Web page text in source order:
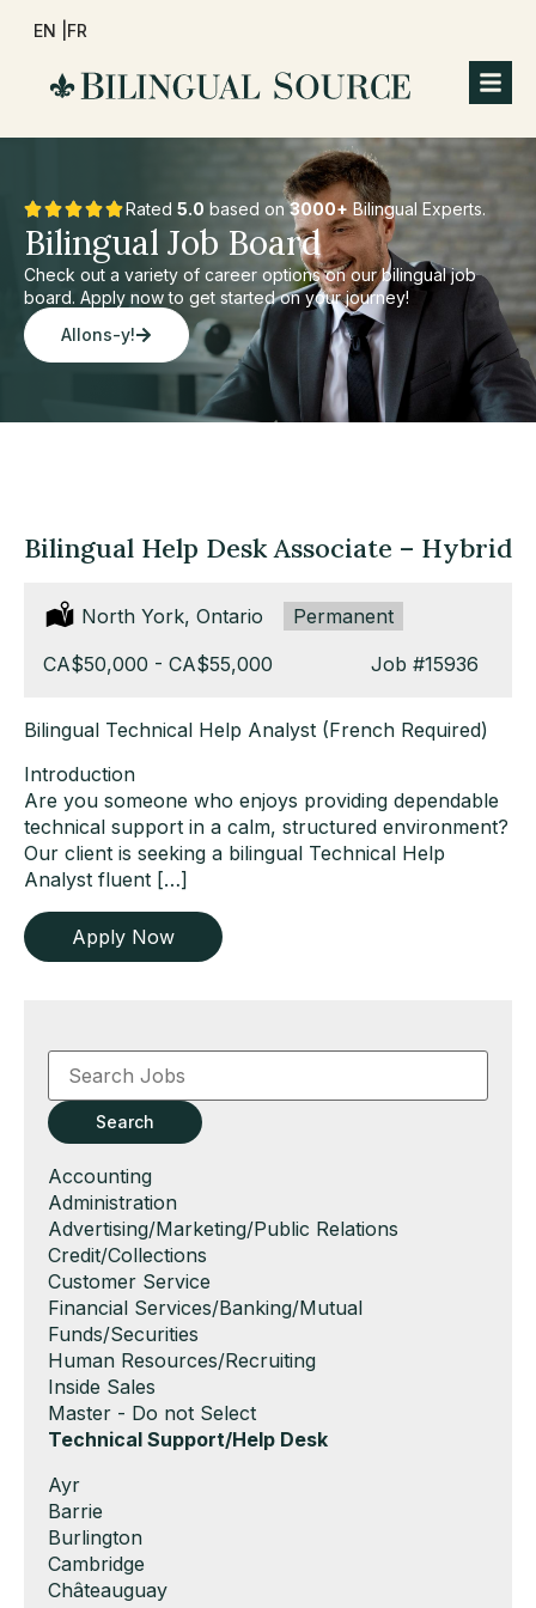
EN | FR
Rated 5.0 based on3000+ Bilingual Experts.
Bilingual Job Board
Check out a variety of career options on our bilingual job
board. Apply now to get started on your journey!
Allons-y!
Bilingual Help Desk Associate – Hybrid
Location:
North York, Ontario Type:
Permanent
Job #15936
Salary:
CA$50,000 - CA$55,000
Bilingual Technical Help Analyst (French Required)
Introduction
Are you someone who enjoys providing dependable
technical support in a calm, structured environment?
Our client is seeking a bilingual Technical Help
Analyst fluent […]
Apply Now
Key
Word
Key
WordsSearch
Show
jobs
filed
under
Accounting
Show
jobs
filed
under
Administration
Show
jobs
filed
under
Advertising/Marketing/Public Relations
Show
jobs
filed
under
Credit/Collections
Show
jobs
filed
under
Customer Service
Show
jobs
filed
under
Financial Services/Banking/Mutual
Funds/Securities
Show
jobs
filed
under
Human Resources/Recruiting
Show
jobs
filed
Inside Sales
Show
jobs
under
Master - Do not Select
Hide
filed
under
Technical Support/Help Desk
Show
jobs
filed
under
Ayr
Show
jobs
filed
under
Barrie
Show
jobs
filed
Burlington
Show
jobs
Cambridge
Show
Châteauguay